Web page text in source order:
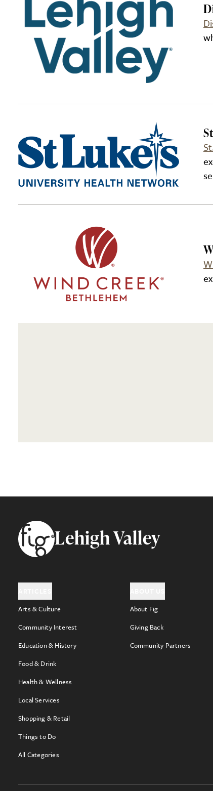
FooterLehigh Valley
Arts & Culture
Community Interest
Education & History
Food & Drink
Health & Wellness
Local Services
Shopping & Retail
Things to Do
All Categories
About Fig
Giving Back
Community Partners